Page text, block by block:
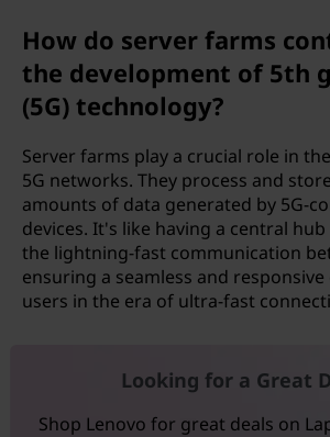
How do server farms
the development of 5th
(5G) technology?
Server farms play a crucial role in
5G networks. They process and
amounts of data generated by 5G-
devices. It's like having a central
the lightning-fast communication
ensuring a seamless and
users in the era of ultra-fast
Looking for a Great
Shop Lenovo for great deals on